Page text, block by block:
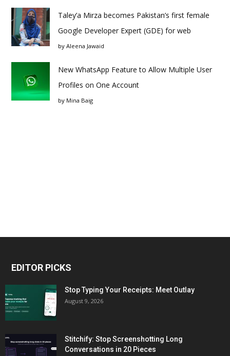
Taley’a Mirza becomes Pakistan’s first female
Google Developer Expert (GDE) for web
by Aleena Jawaid
New WhatsApp Feature to Allow Multiple User
Profiles on One Account
by Mina Baig
EDITOR PICKS
Stop Typing Your Receipts: Meet Outlay
August 9, 2026
Stitchify: Stop Screenshotting Long
Conversations in 20 Pieces